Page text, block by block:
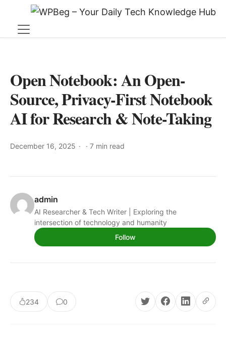
Open Notebook: An Open-
Source, Privacy-First Notebook
AI for Research & Note-Taking
December 16, 2025 · 7 min read
admin
AI Researcher & Tech Writer | Exploring the
intersection of technology and humanity
Follow
234 0